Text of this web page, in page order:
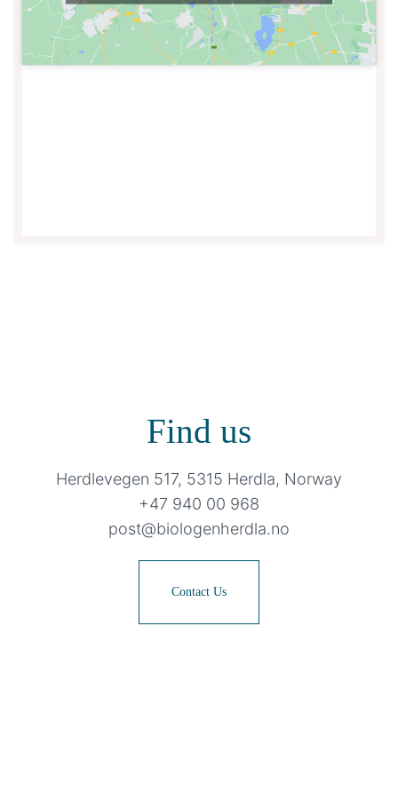
Find us
Herdlevegen 517, 5315 Herdla, Norway
+47 940 00 968
post@biologenherdla.no
Contact Us